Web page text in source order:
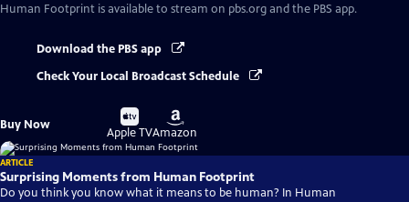
Human Footprint is available to stream on pbs.org and the PBS app.
Download the PBS app
Check Your Local Broadcast Schedule
Buy Now
Buy
on
Apple TV
Buy
on
Amazon
ARTICLE
Surprising Moments from Human Footprint
Do you think you know what it means to be human? In Human